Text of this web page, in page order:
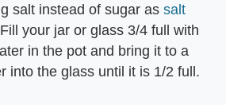
salt instead of sugar as salt
your jar or glass 3/4 full with
in the pot and bring it to a
into the glass until it is 1/2 full.